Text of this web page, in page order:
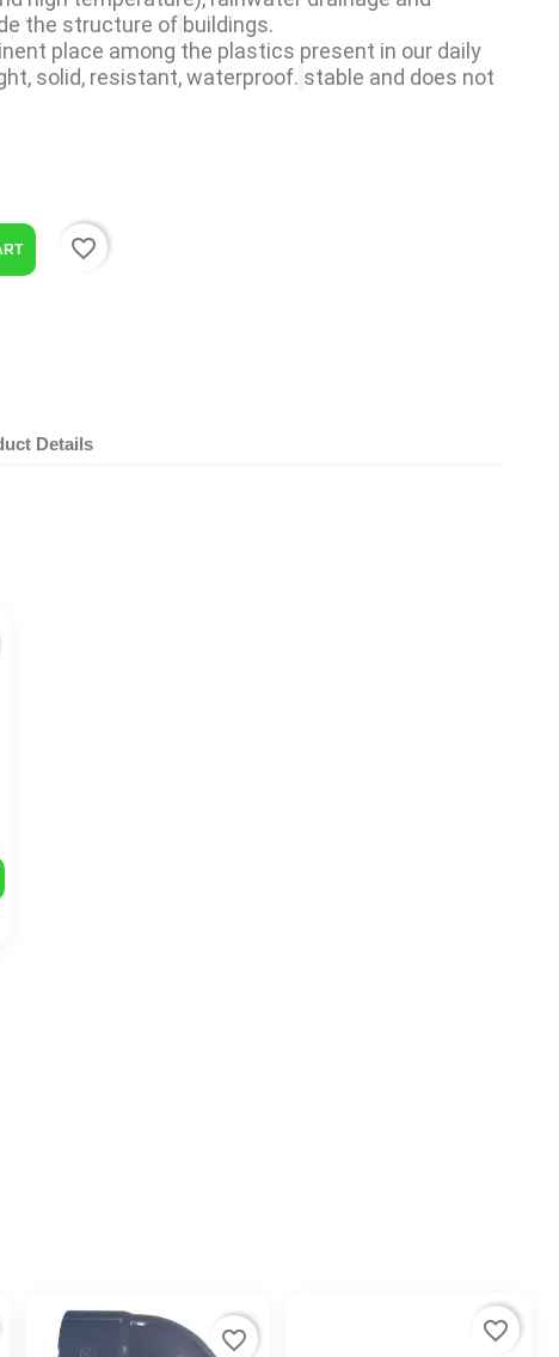
the structure of buildings.
place among the plastics present in our daily
solid, resistant, waterproof. stable and does not
favorite_border
Details
favorite_border favorite_border